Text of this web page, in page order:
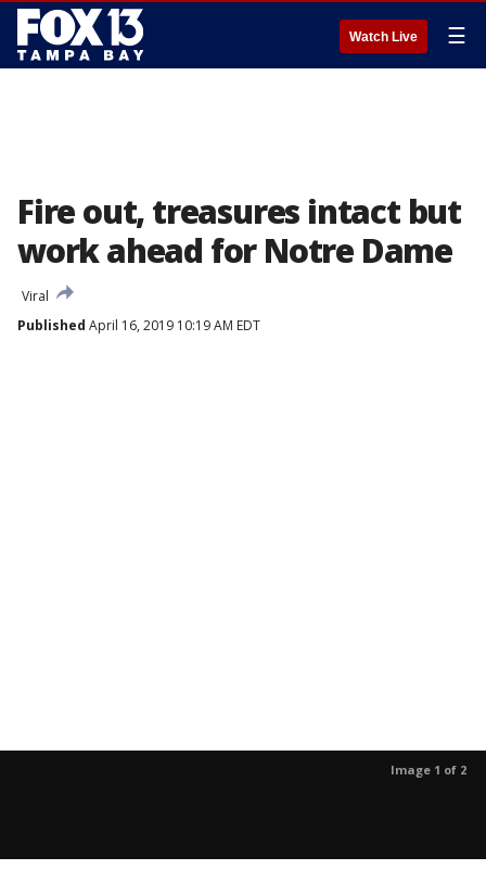
Watch Live ☰
Fire out, treasures intact but
work ahead for Notre Dame
Viral
Published April 16, 2019 10:19 AM EDT
Image 1 of 2